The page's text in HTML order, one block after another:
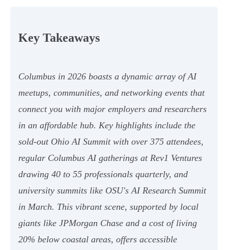
Key Takeaways
Columbus in 2026 boasts a dynamic array of AI
meetups, communities, and networking events that
connect you with major employers and researchers
in an affordable hub. Key highlights include the
sold-out Ohio AI Summit with over 375 attendees,
regular Columbus AI gatherings at Rev1 Ventures
drawing 40 to 55 professionals quarterly, and
university summits like OSU's AI Research Summit
in March. This vibrant scene, supported by local
giants like JPMorgan Chase and a cost of living
20% below coastal areas, offers accessible